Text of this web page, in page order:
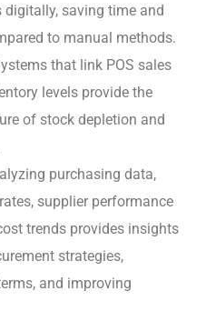
saving time and
to manual methods.
that link POS sales
levels provide the
of stock depletion and
purchasing data,
supplier performance
trends provides insights
strategies,
and improving